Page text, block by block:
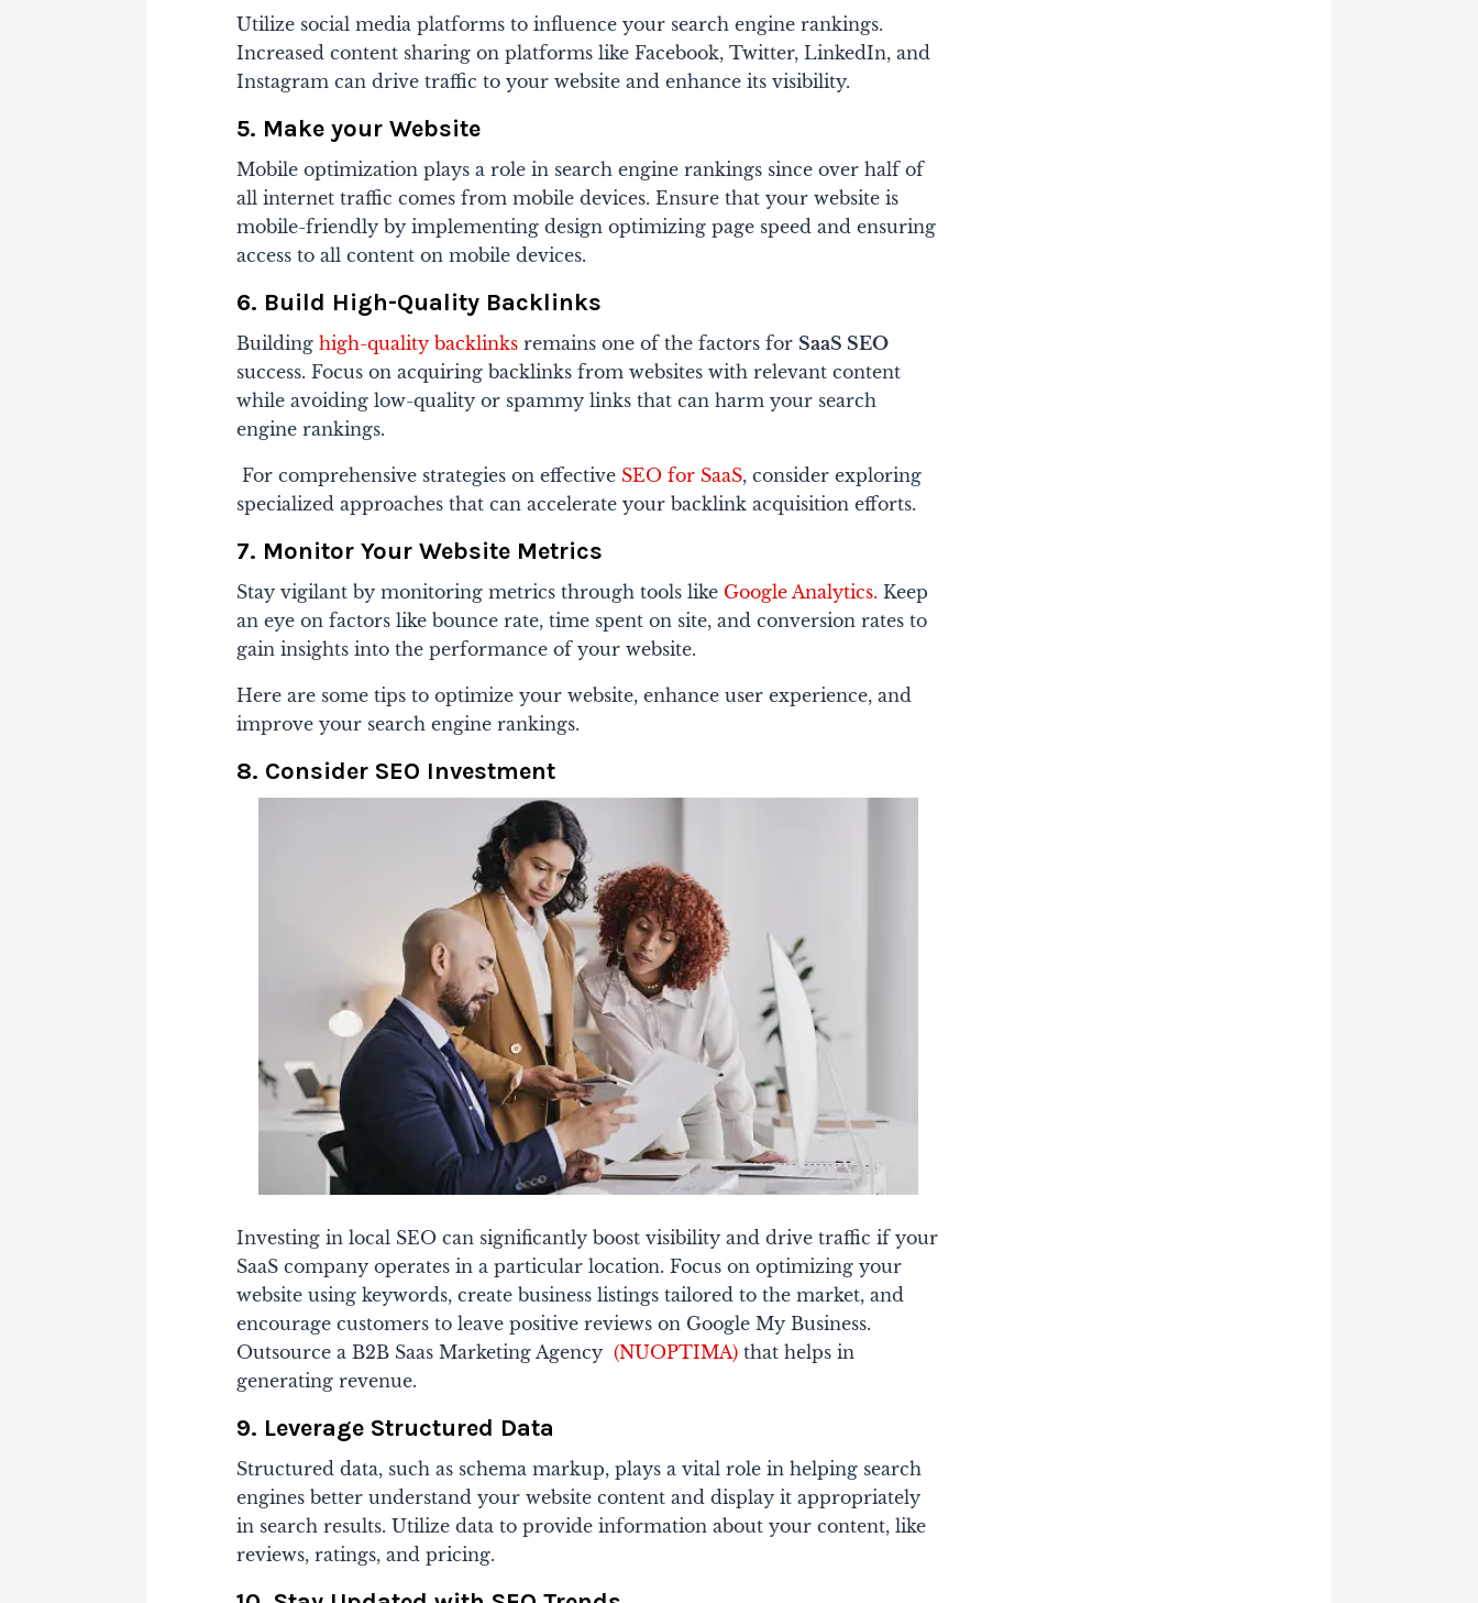
Utilize social media platforms to influence your search engine rankings.
Increased content sharing on platforms like Facebook, Twitter, LinkedIn, and
Instagram can drive traffic to your website and enhance its visibility.
5. Make your Website
Mobile optimization plays a role in search engine rankings since over half of
all internet traffic comes from mobile devices. Ensure that your website is
mobile-friendly by implementing design optimizing page speed and ensuring
access to all content on mobile devices.
6. Build High-Quality Backlinks
Buildinghigh-quality backlinks remains one of the factors forSaaS SEO
success. Focus on acquiring backlinks from websites with relevant content
while avoiding low-quality or spammy links that can harm your search
engine rankings.
For comprehensive strategies on effective SEO for SaaS, consider exploring
specialized approaches that can accelerate your backlink acquisition efforts.
7. Monitor Your Website Metrics
Stay vigilant by monitoring metrics through tools like Google Analytics. Keep
an eye on factors like bounce rate, time spent on site, and conversion rates to
gain insights into the performance of your website.
Here are some tips to optimize your website, enhance user experience, and
improve your search engine rankings.
8. Consider SEO Investment
Investing in local SEO can significantly boost visibility and drive traffic if your
SaaS company operates in a particular location. Focus on optimizing your
website using keywords, create business listings tailored to the market, and
encourage customers to leave positive reviews on Google My Business.
Outsource a B2B Saas Marketing Agency(NUOPTIMA) that helps in
generating revenue.
9. Leverage Structured Data
Structured data, such as schema markup, plays a vital role in helping search
engines better understand your website content and display it appropriately
in search results. Utilize data to provide information about your content, like
reviews, ratings, and pricing.